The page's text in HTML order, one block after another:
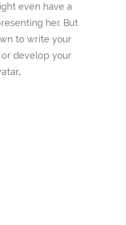
even have a
her. But
to write your
develop your